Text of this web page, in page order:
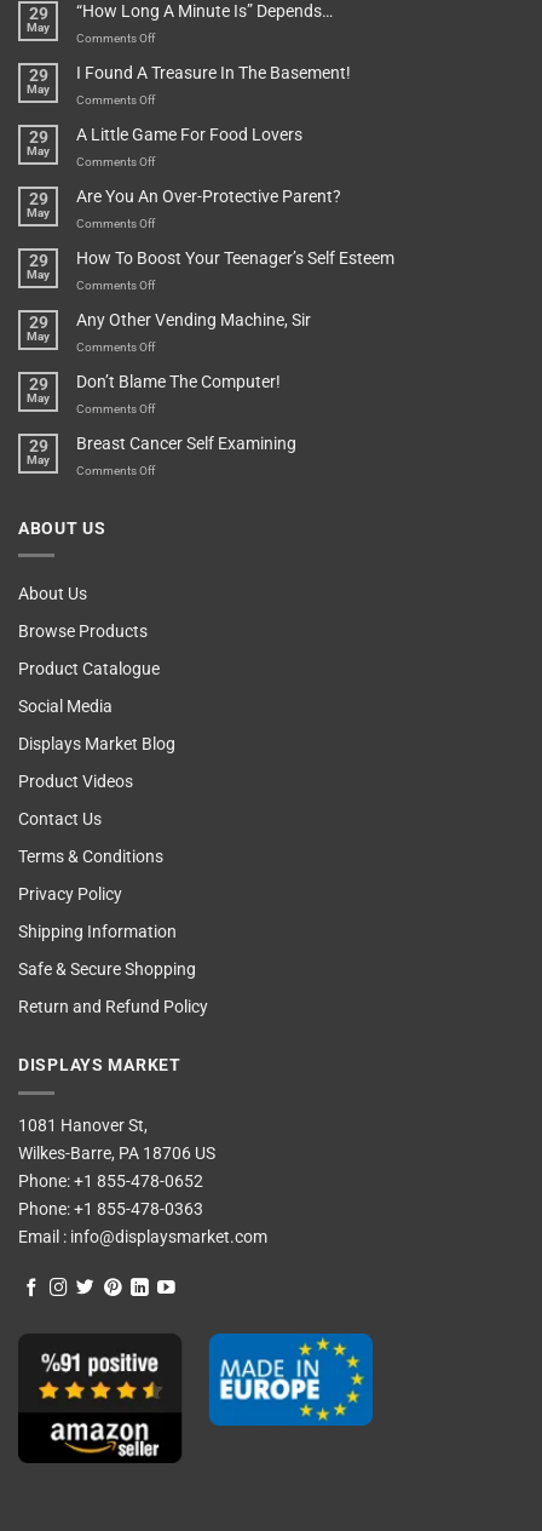
Broken!
Or
They
A
Bit
Everything
In
Pot
29
May
“How Long A Minute Is” Depends…
Comments Offon
Long
A
Is”
Depends…
29
May
I Found A Treasure In The Basement!
Comments Offon
Found
A
In
The
29
May
A Little Game For Food Lovers
Comments Offon
Little
Game
Food
Lovers
29
May
Are You An Over-Protective Parent?
Comments Offon
You
An
Protective
Parent?
29
May
How To Boost Your Teenager’s Self Esteem
Comments Offon
To
Boost
Teenager’s
Self
29
May
Any Other Vending Machine, Sir
Comments Offon
Other
Vending
Sir
29
May
Don’t Blame The Computer!
Comments Offon
Blame
The
29
May
Breast Cancer Self Examining
Comments Offon
ABOUT US
About Us
Browse Products
Product Catalogue
Social Media
Displays Market Blog
Product Videos
Contact Us
Terms & Conditions
Privacy Policy
Shipping Information
Safe & Secure Shopping
Return and Refund Policy
DISPLAYS MARKET
1081 Hanover St,
Wilkes-Barre, PA 18706 US
Phone:+1 855-478-0652
Phone:+1 855-478-0363
Email : info@displaysmarket.com